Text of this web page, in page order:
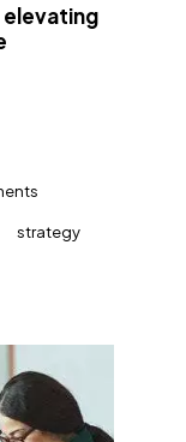
strategy